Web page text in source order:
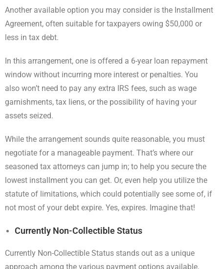
Another available option you may consider is the Installment
Agreement, often suitable for taxpayers owing $50,000 or
less in tax debt.
In this arrangement, one is offered a 6-year loan repayment
window without incurring more interest or penalties. You
also won’t need to pay any extra IRS fees, such as wage
garnishments, tax liens, or the possibility of having your
assets seized.
While the arrangement sounds quite reasonable, you must
negotiate for a manageable payment. That’s where our
seasoned tax attorneys can jump in; to help you secure the
lowest installment you can get. Or, even help you utilize the
statute of limitations, which could potentially see some of, if
not most of your debt expire. Yes, expires. Imagine that!
Currently Non-Collectible Status
Currently Non-Collectible Status stands out as a unique
approach among the various payment options available.